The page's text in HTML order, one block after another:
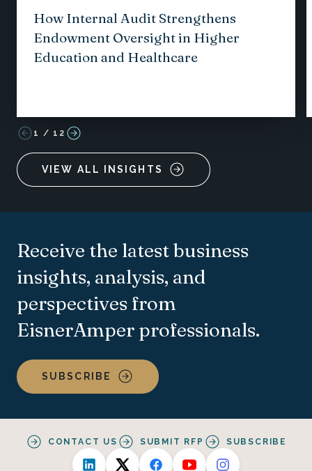
How Internal Audit Strengthens
Endowment Oversight in Higher
Education and Healthcare
1 / 12
VIEW ALL INSIGHTS
Receive the latest business
insights, analysis, and
perspectives from
EisnerAmper professionals.
SUBSCRIBE
CONTACT US SUBMIT RFP SUBSCRIBE